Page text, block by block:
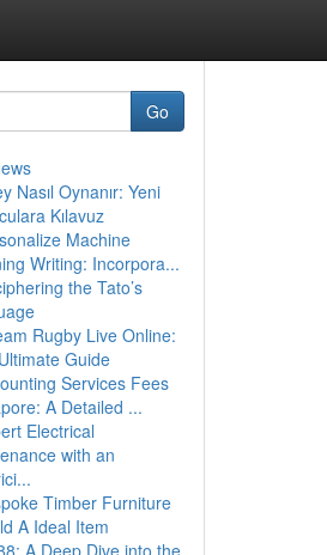
Go
Nasıl Oynanır: Yeni
Kılavuz
Machine
Writing: Incorpora...
the Tato’s
Rugby Live Online:
Guide
Services Fees
A Detailed ...
Electrical
with an
Timber Furniture
A Ideal Item
A Deep Dive into the